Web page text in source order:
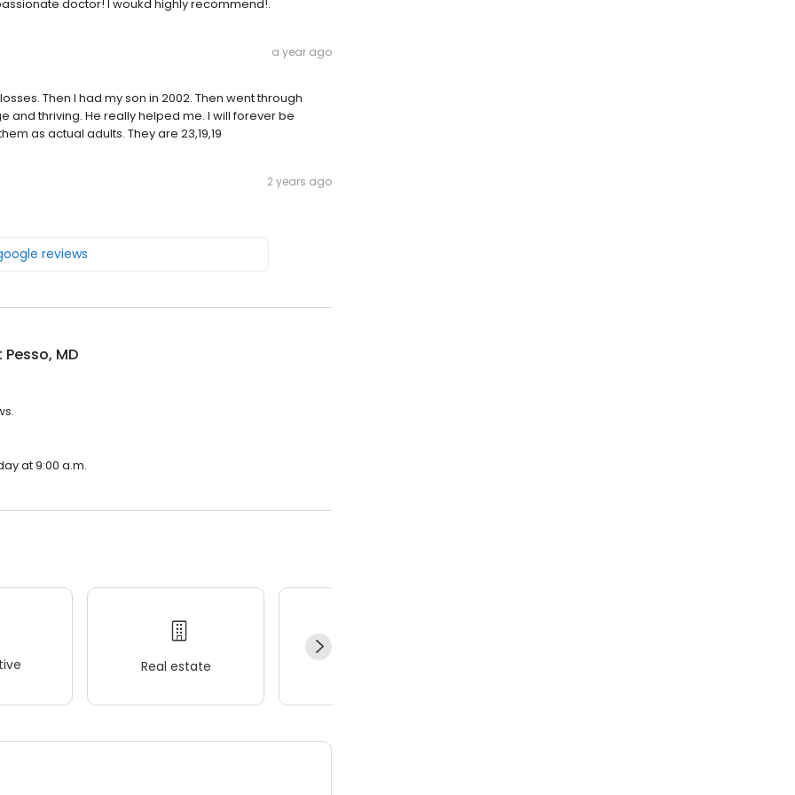
doctor! I woukd highly recommend!.
a year ago
Then I had my son in 2002. Then went through
and thriving. He really helped me. I will forever be
as actual adults. They are 23,19,19
2 years ago
reviews
MD
at 9:00 a.m.
Real estate